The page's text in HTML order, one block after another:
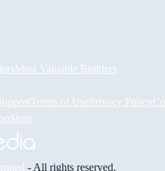
Most Valuable Builders
Terms of UsePrivacy Policy
- All rights reserved.